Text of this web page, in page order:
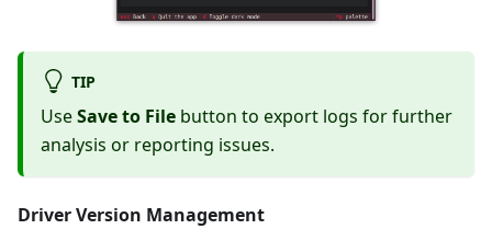
TIP
UseSave to File button to export logs for further
analysis or reporting issues.
Driver Version Management